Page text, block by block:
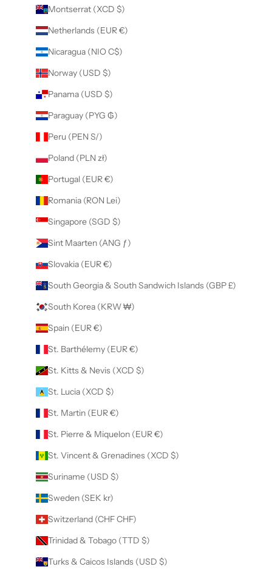
Montserrat (XCD $)
Netherlands (EUR €)
Nicaragua (NIO C$)
Norway (USD $)
Panama (USD $)
Paraguay (PYG ₲)
Peru (PEN S/)
Poland (PLN zł)
Portugal (EUR €)
Romania (RON Lei)
Singapore (SGD $)
Sint Maarten (ANG ƒ)
Slovakia (EUR €)
South Georgia & South Sandwich Islands (GBP £)
South Korea (KRW ₩)
Spain (EUR €)
St. Barthélemy (EUR €)
St. Kitts & Nevis (XCD $)
St. Lucia (XCD $)
St. Martin (EUR €)
St. Pierre & Miquelon (EUR €)
St. Vincent & Grenadines (XCD $)
Suriname (USD $)
Sweden (SEK kr)
Switzerland (CHF CHF)
Trinidad & Tobago (TTD $)
Turks & Caicos Islands (USD $)